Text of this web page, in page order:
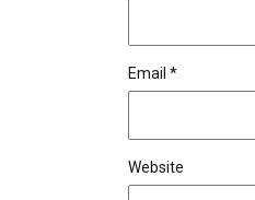
Email *
Website